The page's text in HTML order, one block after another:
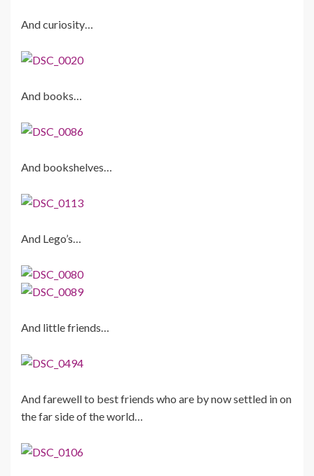
And curiosity…
And books…
And bookshelves…
And Lego’s…
And little friends…
And farewell to best friends who are by now settled in on
the far side of the world…